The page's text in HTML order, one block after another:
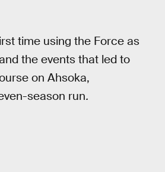
time using the Force as
the events that led to
on Ahsoka,
season run.